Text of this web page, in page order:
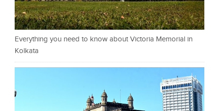
Everything you need to know about Victoria Memorial in
Kolkata